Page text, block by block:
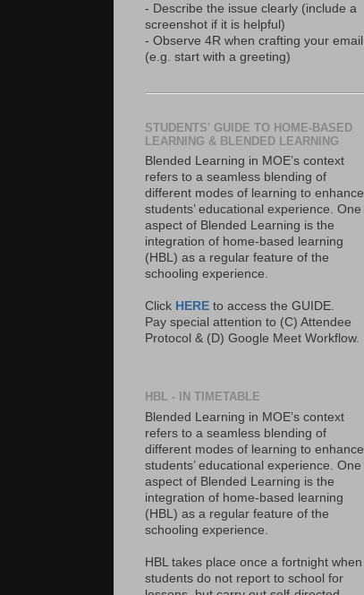
- Describe the issue clearly (include a
screenshot if it is helpful)
- Observe 4R when crafting your email
(e.g. start with a greeting)
STUDENTS' GUIDE TO HOME-BASED
LEARNING & BLENDED LEARNING
Blended Learning in MOE’s context
refers to a seamless blending of
different modes of learning to enhance
students’ educational experience. One
aspect of Blended Learning is the
integration of home-based learning
(HBL) as a regular feature of the
schooling experience.
Click HERE to access the GUIDE.
Pay special attention to (C) Attendee
Protocol & (D) Google Meet Workflow.
HBL - IN TIMETABLE
Blended Learning in MOE’s context
refers to a seamless blending of
different modes of learning to enhance
students’ educational experience. One
aspect of Blended Learning is the
integration of home-based learning
(HBL) as a regular feature of the
schooling experience.
HBL takes place once a fortnight when
students do not report to school for